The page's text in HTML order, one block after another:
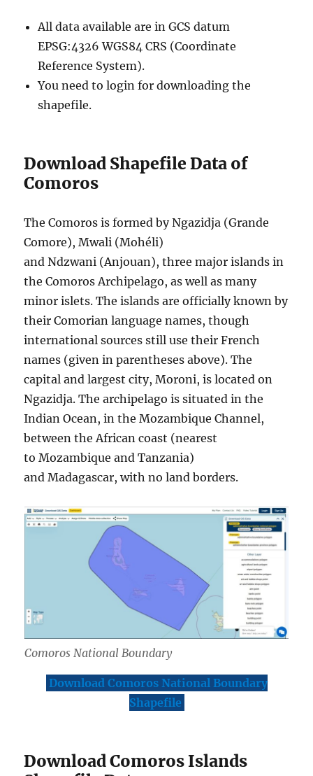
All data available are in GCS datum
EPSG:4326 WGS84 CRS (Coordinate
Reference System).
You need to login for downloading the
shapefile.
Download Shapefile Data of
Comoros
The Comoros is formed by Ngazidja (Grande
Comore), Mwali (Mohéli)
and Ndzwani (Anjouan), three major islands in
the Comoros Archipelago, as well as many
minor islets. The islands are officially known by
their Comorian language names, though
international sources still use their French
names (given in parentheses above). The
capital and largest city, Moroni, is located on
Ngazidja. The archipelago is situated in the
Indian Ocean, in the Mozambique Channel,
between the African coast (nearest
to Mozambique and Tanzania)
and Madagascar, with no land borders.
Comoros National Boundary
Download Comoros National Boundary
Shapefile
Download Comoros Islands